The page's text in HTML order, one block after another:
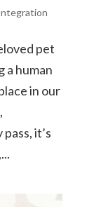
pet
a human
in our
it’s